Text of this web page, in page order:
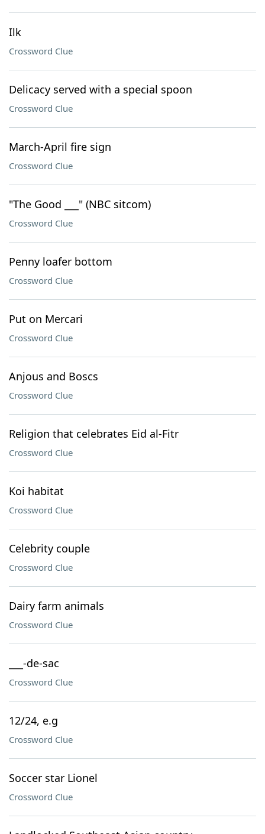
Ilk
Crossword Clue
Delicacy served with a special spoon
Crossword Clue
March-April fire sign
Crossword Clue
"The Good ___" (NBC sitcom)
Crossword Clue
Penny loafer bottom
Crossword Clue
Put on Mercari
Crossword Clue
Anjous and Boscs
Crossword Clue
Religion that celebrates Eid al-Fitr
Crossword Clue
Koi habitat
Crossword Clue
Celebrity couple
Crossword Clue
Dairy farm animals
Crossword Clue
___-de-sac
Crossword Clue
12/24, e.g
Crossword Clue
Soccer star Lionel
Crossword Clue